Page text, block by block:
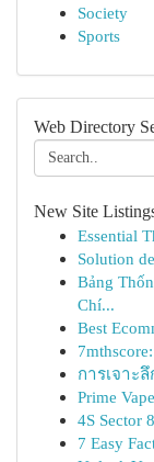
Society
Sports
Web Directory
New Site
Essential
Solution
Bảng
Chí...
Best
การเจาะ
Prime
4S Sector
7 Easy